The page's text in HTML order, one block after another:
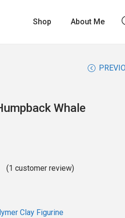
Shop About Me
Whale
(1 customer review)
Clay Figurine